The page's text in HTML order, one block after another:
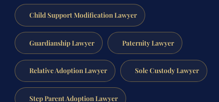
Child Support Modification Lawyer
Guardianship Lawyer Paternity Lawyer
Relative Adoption Lawyer Sole Custody Lawyer
Step Parent Adoption Lawyer